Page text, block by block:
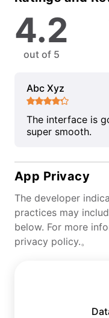
4.2
out of 5
Abc Xyz
The interface is
super smooth.
App Privacy
The developer
practices may
below. For more
privacy policy.。